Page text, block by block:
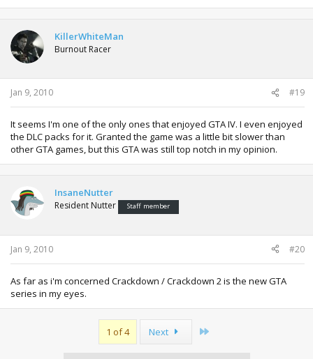
KillerWhiteMan
Burnout Racer
Jan 9, 2010 #19
It seems I'm one of the only ones that enjoyed GTA IV. I even enjoyed
the DLC packs for it. Granted the game was a little bit slower than
other GTA games, but this GTA was still top notch in my opinion.
InsaneNutter
Resident Nutter Staff member
Jan 9, 2010 #20
As far as i'm concerned Crackdown / Crackdown 2 is the new GTA
series in my eyes.
1 of 4 Next